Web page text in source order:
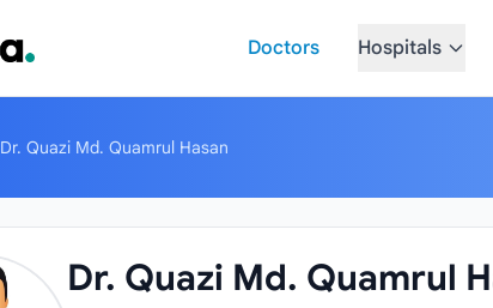
Doctors
Hospitals
Dr. Quazi Md. Quamrul Hasan
Dr. Quazi Md. Quamrul